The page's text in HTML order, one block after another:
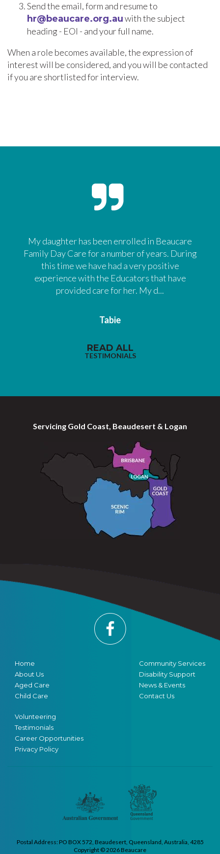
Send the email, form and resume to
hr@beaucare.org.auwith the subject
heading - EOI - and your full name.
When a role becomes available, the expression of
interest will be considered, and you will be contacted
if you are shortlisted for interview.
Servicing Gold Coast, Beaudesert & Logan
My daughter has been enrolled in Beaucare
Family Day Care for a number of years. During
this time we have had a very positive
experience with the Educators that have
provided care for her. My d...
Tabie
READ ALL
TESTIMONIALS
Home
About Us
Aged Care
Child Care
Community Services
Disability Support
News & Events
Contact Us
Volunteering
Testimonials
Career Opportunities
Privacy Policy
Postal Address: PO BOX 572, Beaudesert, Queensland, Australia, 4285
Copyright © 2026 Beaucare